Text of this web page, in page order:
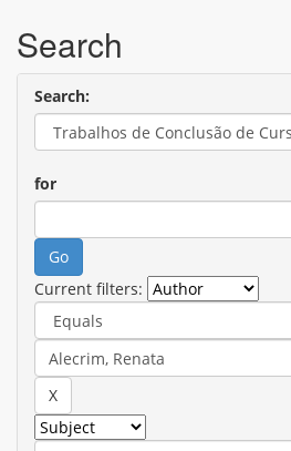
Search
Search:
for
Current filters: